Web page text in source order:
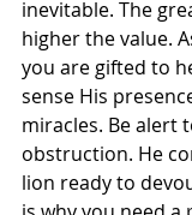
inevitable. The
higher the value.
you are gifted to
sense His
miracles. Be alert
obstruction. He
lion ready to